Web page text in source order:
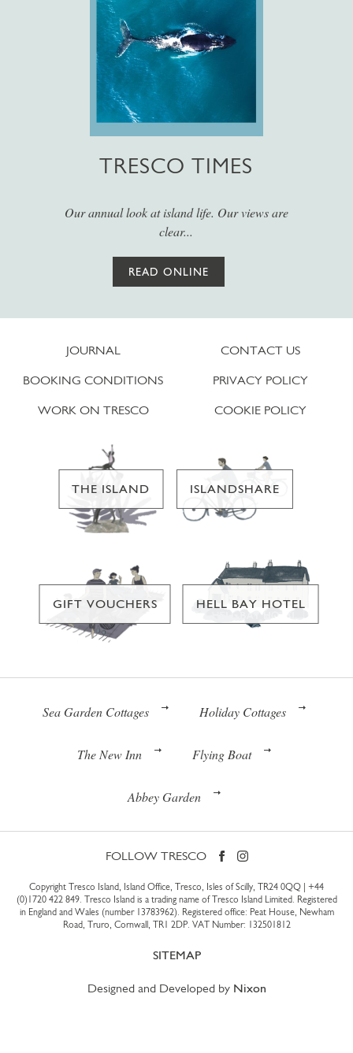
TRESCO TIMES
Our annual look at island life. Our views are
clear...
READ ONLINE
JOURNAL
BOOKING CONDITIONS
WORK ON TRESCO
CONTACT US
PRIVACY POLICY
COOKIE POLICY
THE ISLAND ISLANDSHARE
GIFT VOUCHERS HELL BAY HOTEL
Sea Garden Cottages Holiday Cottages
The New Inn Flying Boat
Abbey Garden
FOLLOW TRESCO
Copyright Tresco Island, Island Office, Tresco, Isles of Scilly, TR24 0QQ | +44
(0)1720 422 849. Tresco Island is a trading name of Tresco Island Limited. Registered
in England and Wales (number 13783962). Registered office: Peat House, Newham
Road, Truro, Cornwall, TR1 2DP. VAT Number: 132501812
SITEMAP
Designed and Developed by Nixon